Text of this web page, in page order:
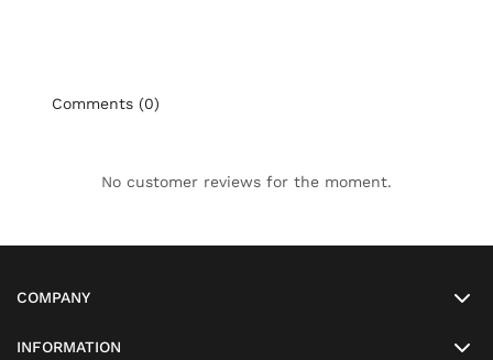
Comments (0)
No customer reviews for the moment.
COMPANY
INFORMATION